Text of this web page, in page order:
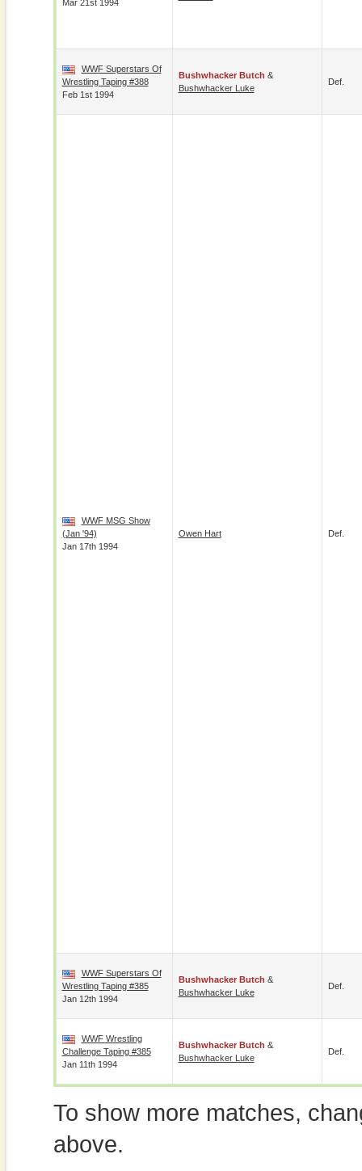
Mar 21st 1994
WWF Superstars Of
Wrestling Taping #388
Feb 1st 1994
Bushwhacker Butch &
Bushwhacker Luke
Def.
WWF MSG Show
(Jan '94)
Jan 17th 1994
Owen Hart Def.
WWF Superstars Of
Wrestling Taping #385
Jan 12th 1994
Bushwhacker Butch &
Bushwhacker Luke
Def.
WWF Wrestling
Challenge Taping #385
Jan 11th 1994
Bushwhacker Butch &
Bushwhacker Luke
Def.
To show more matches,
above.